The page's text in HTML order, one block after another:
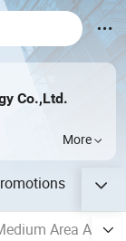
Co.,Ltd.
More
Area